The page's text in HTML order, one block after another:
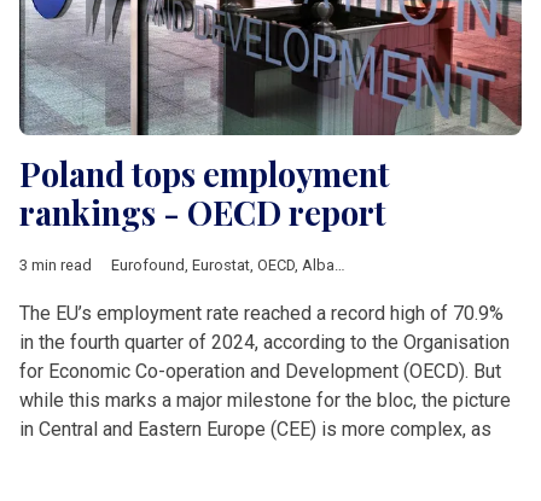
Poland tops employment
rankings - OECD report
3 min read Eurofound, Eurostat, OECD, Albania
The EU’s employment rate reached a record high of 70.9%
in the fourth quarter of 2024, according to the Organisation
for Economic Co-operation and Development (OECD). But
while this marks a major milestone for the bloc, the picture
in Central and Eastern Europe (CEE) is more complex, as